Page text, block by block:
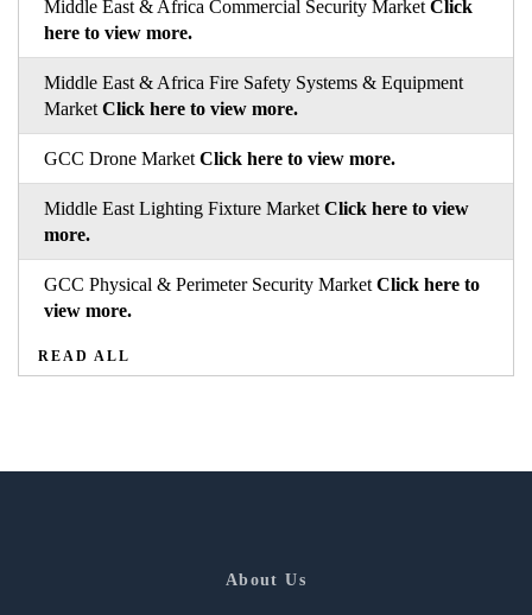
Middle East & Africa Commercial Security Market Click
here to view more.
Middle East & Africa Fire Safety Systems & Equipment
Market Click here to view more.
GCC Drone Market Click here to view more.
Middle East Lighting Fixture Market Click here to view
more.
GCC Physical & Perimeter Security Market Click here to
view more.
READ ALL
About Us